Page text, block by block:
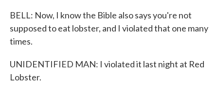
BELL: Now, I know the Bible also says you're not
supposed to eat lobster, and I violated that one many
times.
UNIDENTIFIED MAN: I violated it last night at Red
Lobster.